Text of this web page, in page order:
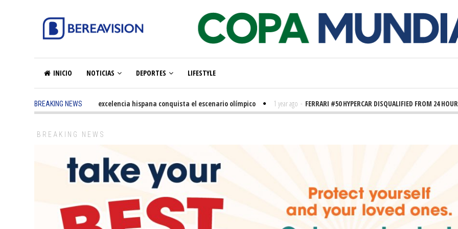
INICIO NOTICIAS DEPORTES LIFESTYLE
BREAKING NEWS
5 months ago - La excelencia hispana conquista el escenario olímpico 1 year ago - FERRARI #50 HYPERCAR DISQUALIFIED FROM 24 HOURS OF
BREAKING NEWS